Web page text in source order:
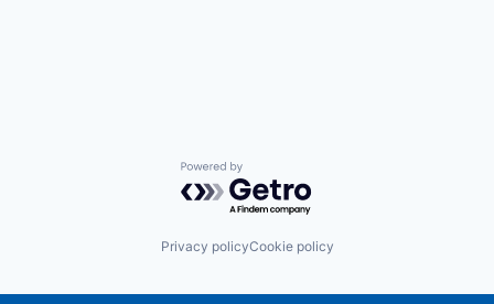
Powered by Getro.com
Privacy policyCookie policy